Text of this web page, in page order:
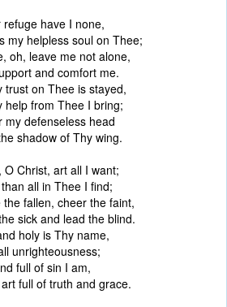
refuge have I none,
my helpless soul on Thee;
oh, leave me not alone,
and comfort me.
trust on Thee is stayed,
help from Thee I bring;
my defenseless head
shadow of Thy wing.
O Christ, art all I want;
all in Thee I find;
the fallen, cheer the faint,
sick and lead the blind.
holy is Thy name,
unrighteousness;
full of sin I am,
full of truth and grace.